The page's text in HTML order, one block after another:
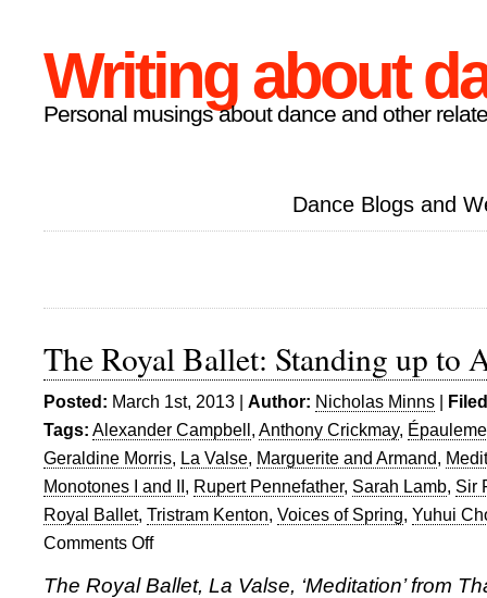
Writing about
Personal musings about dance and other
Dance Blogs and
The Royal Ballet: Standing up to
Posted: March 1st, 2013 | Author: Nicholas Minns |
Tags: Alexander Campbell, Anthony Crickmay,
Geraldine Morris, La Valse, Marguerite and Armand,
Monotones I and II, Rupert Pennefather, Sarah Lamb, Sir
Royal Ballet, Tristram Kenton, Voices of Spring, Yuhui
Comments Offon
Royal
The Royal Ballet, La Valse, ‘Meditation’ from